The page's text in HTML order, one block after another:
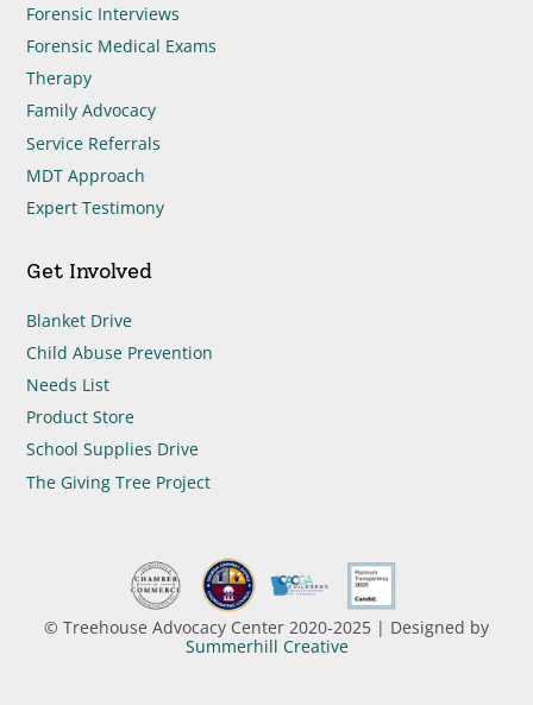
Forensic Interviews
Forensic Medical Exams
Therapy
Family Advocacy
Service Referrals
MDT Approach
Expert Testimony
Get Involved
Blanket Drive
Child Abuse Prevention
Needs List
Product Store
School Supplies Drive
The Giving Tree Project
© Treehouse Advocacy Center 2020-2025 | Designed by
Summerhill Creative